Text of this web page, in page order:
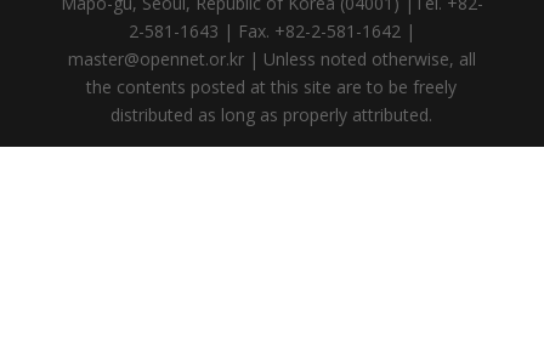
2-581-1643 | Fax. +82-2-581-1642 |
master@opennet.or.kr | Unless noted otherwise, all
the contents posted at this site are to be freely
distributed as long as properly attributed.